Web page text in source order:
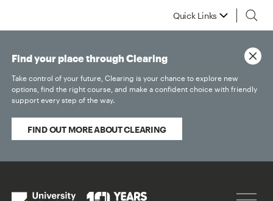
Quick Links
Find your place through Clearing
Take control of your future, Clearing is your chance to explore new
options, find the right course, and make a confident choice with friendly
support every step of the way.
FIND OUT MORE ABOUT CLEARING